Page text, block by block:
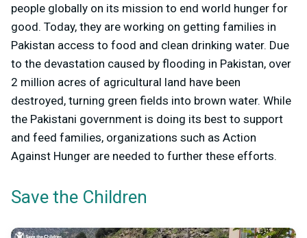
people globally on its mission to end world hunger for
good. Today, they are working on getting families in
Pakistan access to food and clean drinking water. Due
to the devastation caused by flooding in Pakistan, over
2 million acres of agricultural land have been
destroyed, turning green fields into brown water. While
the Pakistani government is doing its best to support
and feed families, organizations such as Action
Against Hunger are needed to further these efforts.
Save the Children